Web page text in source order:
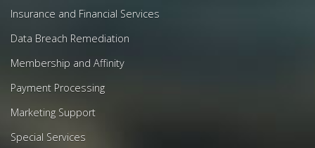
Insurance and Financial Services
Data Breach Remediation
Membership and Affinity
Payment Processing
Marketing Support
Special Services